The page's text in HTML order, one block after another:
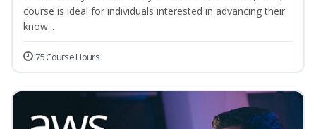
course is ideal for individuals interested in advancing their
know...
75 Course Hours